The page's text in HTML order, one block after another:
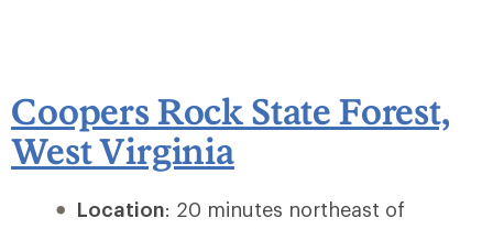
Coopers Rock State Forest,
West Virginia
Location: 20 minutes northeast of